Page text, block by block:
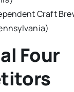
Craft
Four